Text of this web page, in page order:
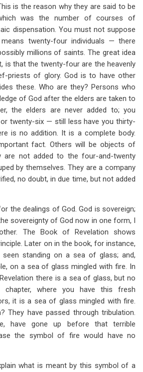
is the reason why they are said to be
was the number of courses of
dispensation. You must not suppose
twenty-four individuals — there
millions of saints. The great idea
is that the twenty-four are the heavenly
priests of glory. God is to have other
these. Who are they? Persons who
of God after the elders are taken to
the elders are never added to; you
twenty-six — still less have you thirty-
is no addition. It is a complete body.
fact. Others will be objects of
are not added to the four-and-twenty
by themselves. They are a company
no doubt, in due time, but not added
the dealings of God. God is sovereign;
sovereignty of God now in one form, I
The Book of Revelation shows
Later on in the book, for instance,
standing on a sea of glass; and,
on a sea of glass mingled with fire. In
there is a sea of glass, but no
where you have this fresh
it is a sea of glass mingled with fire.
They have passed through tribulation.
have gone up before that terrible
the symbol of fire would have no
what is meant by this symbol of a